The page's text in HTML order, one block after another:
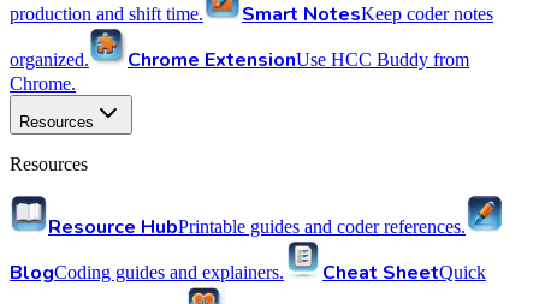
production and shift time. Smart NotesKeep coder notes
organized. Chrome ExtensionUse HCC Buddy from
Chrome.
Resources
Resources
Resource HubPrintable guides and coder references.
BlogCoding guides and explainers. Cheat SheetQuick